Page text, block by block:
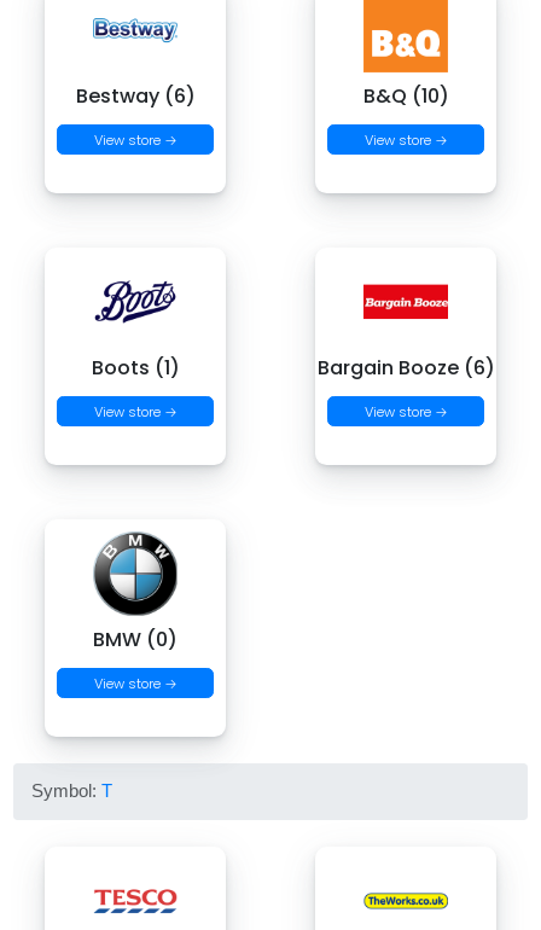
Bestway (6)
View store →
B&Q (10)
View store →
Boots (1)
View store →
Bargain Booze (6)
View store →
BMW (0)
View store →
Symbol:T